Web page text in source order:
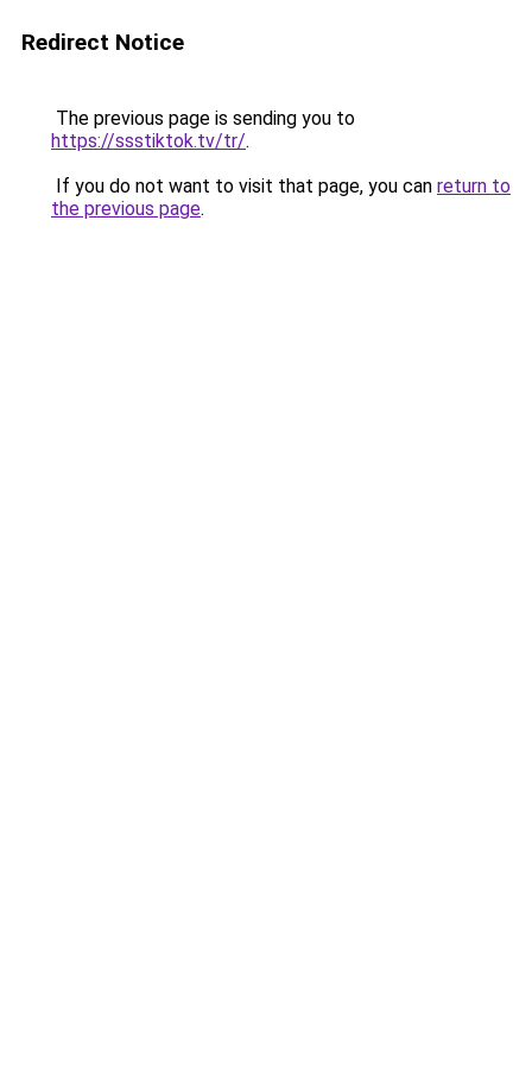
Redirect Notice
The previous page is sending you to
https://ssstiktok.tv/tr/.
If you do not want to visit that page, you can return to
the previous page.